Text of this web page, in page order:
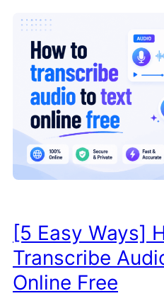
[5 Easy Ways]
Transcribe
Online Free